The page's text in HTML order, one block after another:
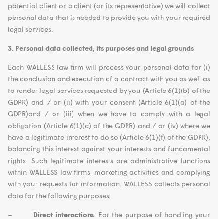
potential client or a client (or its representative) we will collect
personal data that is needed to provide you with your required
legal services.
3. Personal data collected, its purposes and legal grounds
Each WALLESS law firm will process your personal data for (i)
the conclusion and execution of a contract with you as well as
to render legal services requested by you (Article 6(1)(b) of the
GDPR) and / or (ii) with your consent (Article 6(1)(a) of the
GDPR)and / or (iii) when we have to comply with a legal
obligation (Article 6(1)(c) of the GDPR) and / or (iv) where we
have a legitimate interest to do so (Article 6(1)(f) of the GDPR),
balancing this interest against your interests and fundamental
rights. Such legitimate interests are administrative functions
within WALLESS law firms, marketing activities and complying
with your requests for information. WALLESS collects personal
data for the following purposes:
– Direct interactions. For the purpose of handling your